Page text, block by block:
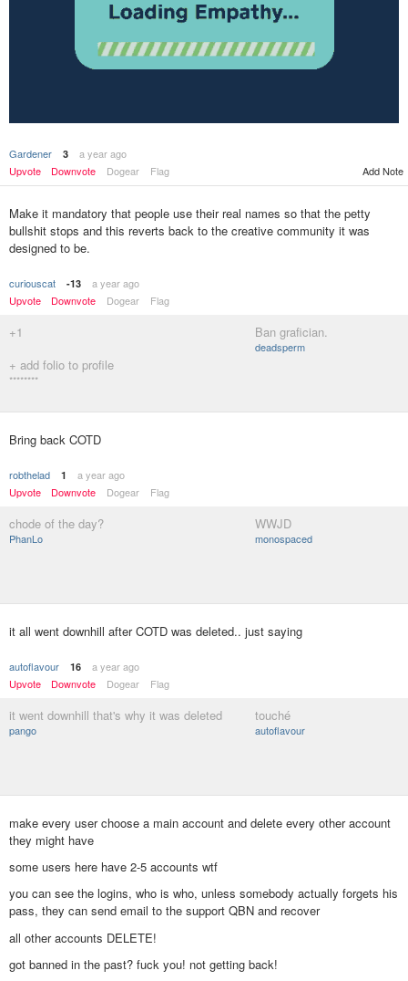
Gardener 3
a year ago
Upvote
Downvote Dogear Flag Add Note
Make it mandatory that people use their real names so that the petty
bullshit stops and this reverts back to the creative community it was
designed to be.
curiouscat -13
a year ago
Upvote
Downvote Dogear Flag
+1
+ add folio to profile
********
Ban grafician.
deadsperm
Bring back COTD
robthelad 1
a year ago
Upvote
Downvote Dogear Flag
chode of the day?
PhanLo
WWJD
monospaced
it all went downhill after COTD was deleted.. just saying
autoflavour 16
a year ago
Upvote
Downvote Dogear Flag
it went downhill that's why it was deleted
pango
touché
autoflavour
make every user choose a main account and delete every other account
they might have
some users here have 2-5 accounts wtf
you can see the logins, who is who, unless somebody actually forgets his
pass, they can send email to the support QBN and recover
all other accounts DELETE!
got banned in the past? fuck you! not getting back!